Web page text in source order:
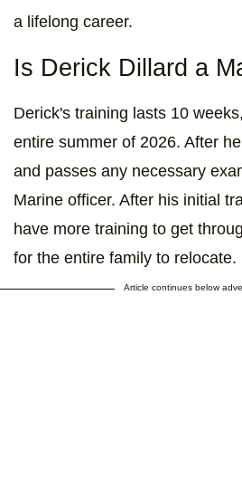
a lifelong career.
Is Derick Dillard a
Derick's training lasts 10
entire summer of 2026. After
and passes any necessary
Marine officer. After his initial
have more training to get
for the entire family to relocate.
Article continues below